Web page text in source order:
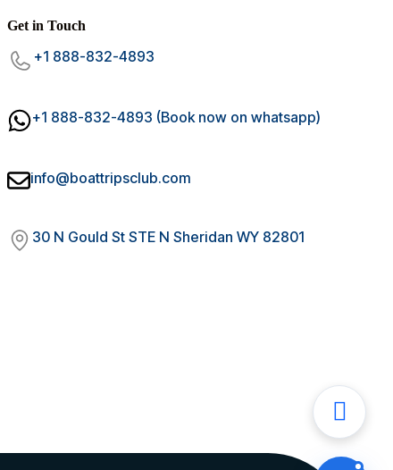
Get in Touch
+1 888-832-4893
+1 888-832-4893 (Book now on whatsapp)
info@boattripsclub.com
30 N Gould St STE N Sheridan WY 82801
Mariana